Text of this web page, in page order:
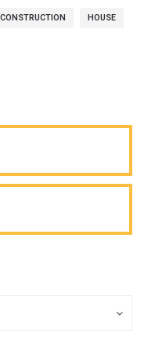
CONSTRUCTION HOUSE